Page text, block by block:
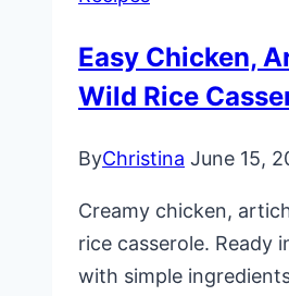
Easy Chicken,
Wild Rice
ByChristina June 15,
Creamy chicken,
rice casserole. Ready
with simple